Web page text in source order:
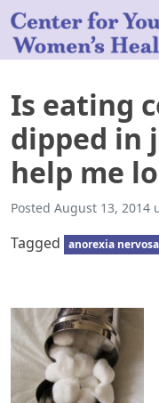
Is eating
dipped in
help me
Posted August 13, 2014
Tagged anorexia nervosa